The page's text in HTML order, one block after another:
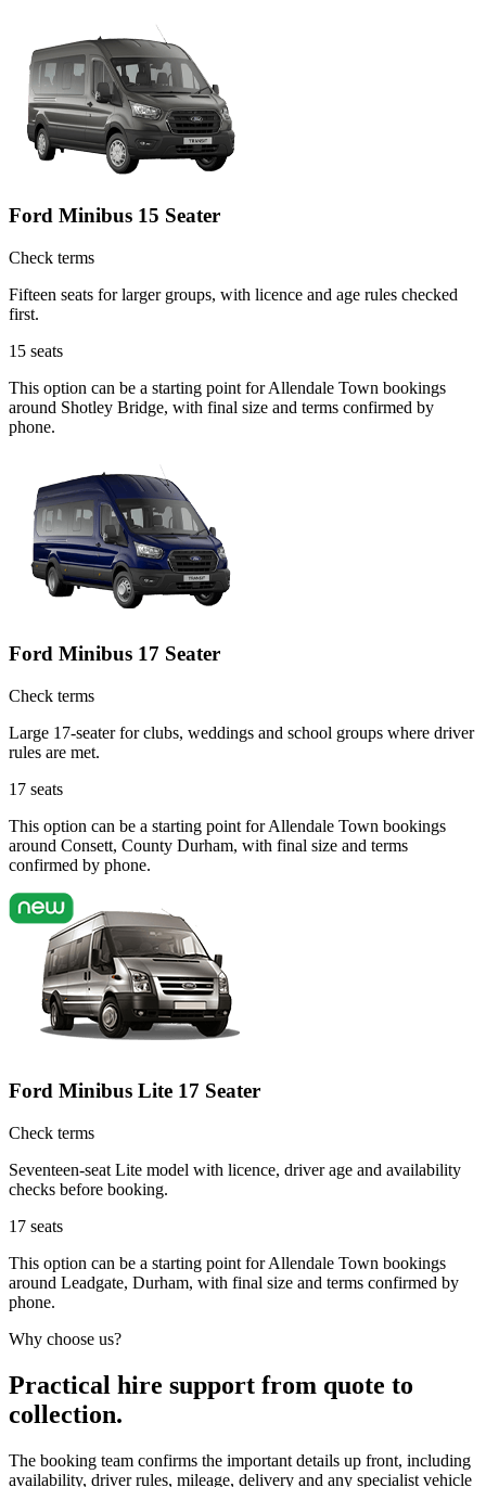
Ford Minibus 15 Seater
Check terms
Fifteen seats for larger groups, with licence and age rules checked
first.
15 seats
This option can be a starting point for Allendale Town bookings
around Shotley Bridge, with final size and terms confirmed by
phone.
Ford Minibus 17 Seater
Check terms
Large 17-seater for clubs, weddings and school groups where driver
rules are met.
17 seats
This option can be a starting point for Allendale Town bookings
around Consett, County Durham, with final size and terms
confirmed by phone.
Ford Minibus Lite 17 Seater
Check terms
Seventeen-seat Lite model with licence, driver age and availability
checks before booking.
17 seats
This option can be a starting point for Allendale Town bookings
around Leadgate, Durham, with final size and terms confirmed by
phone.
Why choose us?
Practical hire support from quote to
collection.
The booking team confirms the important details up front, including
availability, driver rules, mileage, delivery and any specialist vehicle